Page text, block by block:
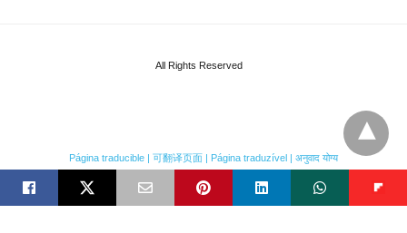
All Rights Reserved
Página traducible | 可翻译页面 | Página traduzível | अनुवाद योग्य